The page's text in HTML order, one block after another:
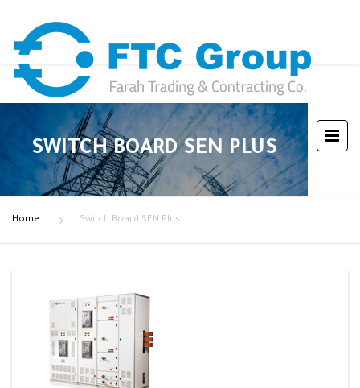
SWITCH BOARD SEN PLUS
Home Switch Board SEN Plus